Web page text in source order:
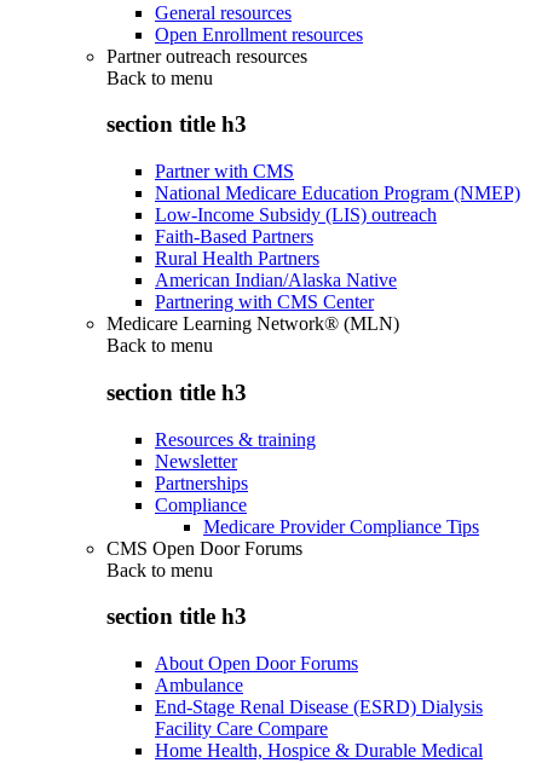
General resources
Open Enrollment resources
Partner outreach resources
Back to menu
section title h3
Partner with CMS
National Medicare Education Program (NMEP)
Low-Income Subsidy (LIS) outreach
Faith-Based Partners
Rural Health Partners
American Indian/Alaska Native
Partnering with CMS Center
Medicare Learning Network® (MLN)
Back to menu
section title h3
Resources & training
Newsletter
Partnerships
Compliance
Medicare Provider Compliance Tips
CMS Open Door Forums
Back to menu
section title h3
About Open Door Forums
Ambulance
End-Stage Renal Disease (ESRD) Dialysis
Facility Care Compare
Home Health, Hospice & Durable Medical